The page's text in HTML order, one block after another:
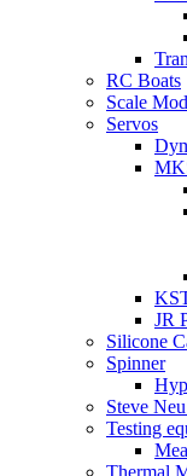
RC Boats
Scale
Servos
JR
Silicone
Spinner
Steve
Testing
Thermal